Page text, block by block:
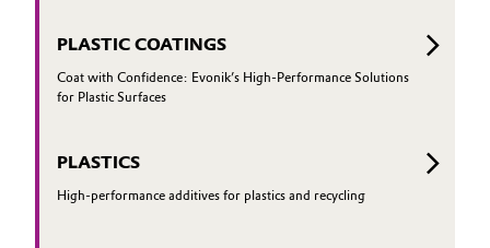
PLASTIC COATINGS
Coat with Confidence: Evonik’s High-Performance Solutions
for Plastic Surfaces
PLASTICS
High-performance additives for plastics and recycling